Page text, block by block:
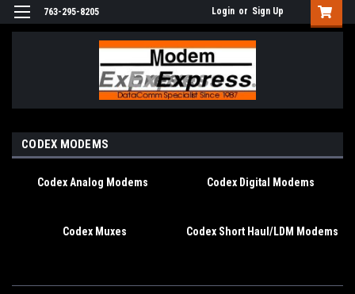
763-295-8205 Login or Sign Up
CODEX MODEMS
Codex Analog Modems Codex Digital Modems
Codex Muxes Codex Short Haul/LDM Modems